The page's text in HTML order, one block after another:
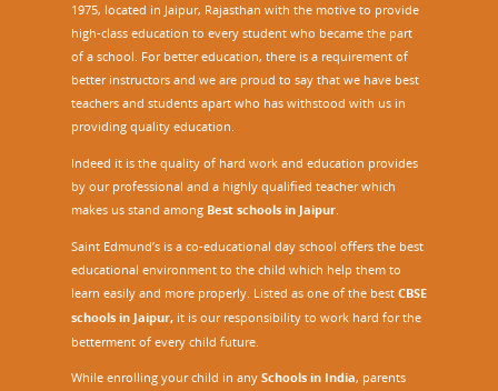
1975, located in Jaipur, Rajasthan with the motive to provide
high-class education to every student who became the part
of a school. For better education, there is a requirement of
better instructors and we are proud to say that we have best
teachers and students apart who has withstood with us in
providing quality education.
Indeed it is the quality of hard work and education provides
by our professional and a highly qualified teacher which
makes us stand among Best schools in Jaipur
Saint Edmund’s is a co-educational day school offers the best
educational environment to the child which help them to
learn easily and more properly. Listed as one of the best CBSE
schools in Jaipur, it is our responsibility to work hard for the
betterment of every child future.
While enrolling your child in any Schools in India, parents